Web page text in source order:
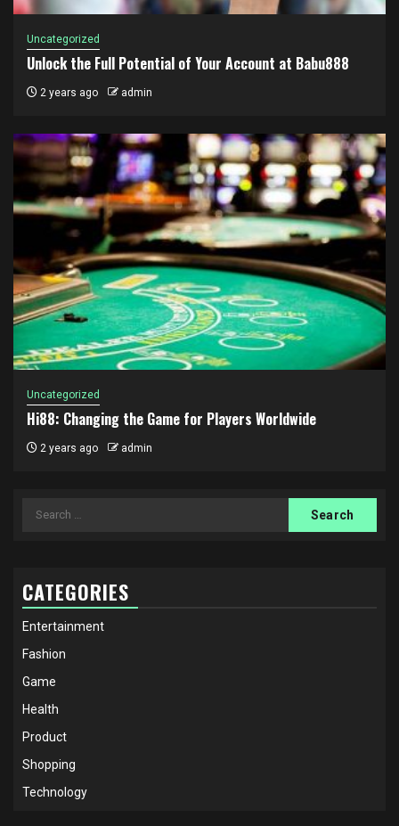
Uncategorized
Unlock the Full Potential of Your Account at Babu888
2 years ago admin
Uncategorized
Hi88: Changing the Game for Players Worldwide
2 years ago admin
Search
CATEGORIES
Entertainment
Fashion
Game
Health
Product
Shopping
Technology